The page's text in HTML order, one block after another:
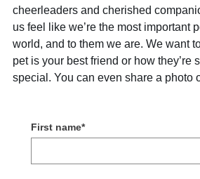
cheerleaders and cherished
us feel like we’re the most important
world, and to them we are. We want
pet is your best friend or how they’re
special. You can even share a photo
First name*